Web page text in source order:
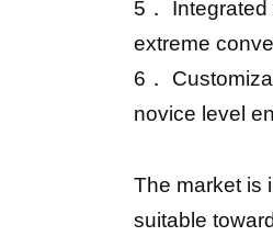
5．
extreme
6．
novice level
The market is
suitable